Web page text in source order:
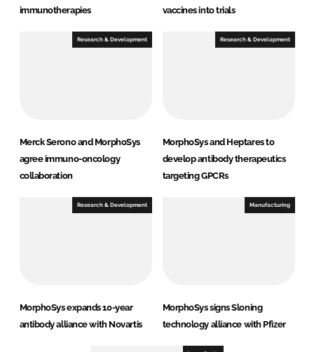
immunotherapies
vaccines into trials
Research & Development
Merck Serono and MorphoSys
agree immuno-oncology
collaboration
Research & Development
MorphoSys and Heptares to
develop antibody therapeutics
targeting GPCRs
Research & Development
MorphoSys expands 10-year
antibody alliance with Novartis
Manufacturing
MorphoSys signs Sloning
technology alliance with Pfizer